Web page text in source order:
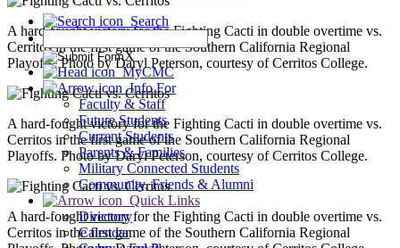
Search
X
MyCMC
Info For
Faculty & Staff
Future Students
Current Students
Parents & Families
Military Connected Students
Community, Friends & Alumni
Quick Links
Directory
Calendar
A hard-fought victory for the Fighting Cacti in double overtime vs.
Cerritos in the first game of the Southern California Regional
Playoffs. Photo by Daryl Peterson, courtesy of Cerritos College.
A hard-fought victory for the Fighting Cacti in double overtime vs.
Cerritos in the first game of the Southern California Regional
Playoffs. Photo by Daryl Peterson, courtesy of Cerritos College.
A hard-fought victory for the Fighting Cacti in double overtime vs.
Cerritos in the first game of the Southern California Regional